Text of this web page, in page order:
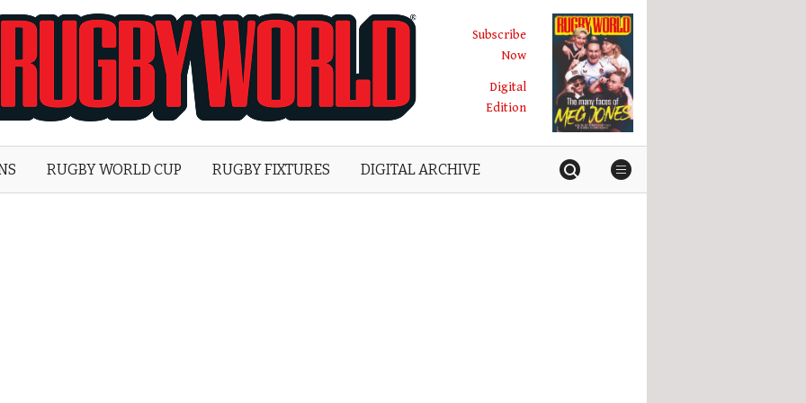
World
Subscribe
Now
Digital
Edition
RUGBY WORLD CUP RUGBY FIXTURES DIGITAL ARCHIVE